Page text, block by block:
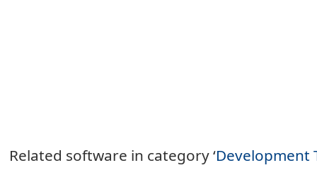
Related software in category ‘Development